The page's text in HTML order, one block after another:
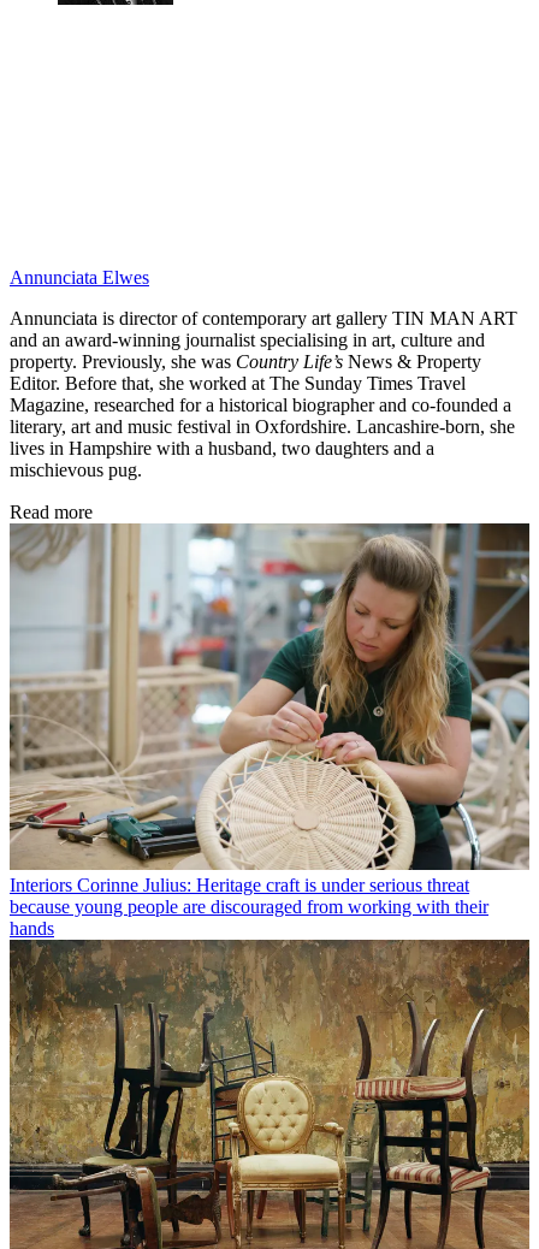
Annunciata Elwes
Annunciata is director of contemporary art gallery TIN MAN ART
and an award-winning journalist specialising in art, culture and
property. Previously, she was Country Life’s News & Property
Editor. Before that, she worked at The Sunday Times Travel
Magazine, researched for a historical biographer and co-founded a
literary, art and music festival in Oxfordshire. Lancashire-born, she
lives in Hampshire with a husband, two daughters and a
mischievous pug.
Read more
Interiors Corinne Julius: Heritage craft is under serious threat
because young people are discouraged from working with their
hands